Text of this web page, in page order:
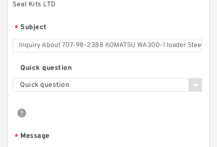
Seal Kits LTD
* Subject
Quick question
Quick question
* Message